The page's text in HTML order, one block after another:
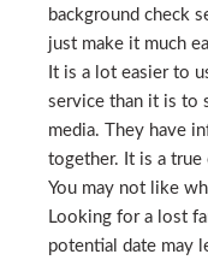
background check
just make it much
It is a lot easier to
service than it is to
media. They have
together. It is a true
You may not like
Looking for a lost
potential date may